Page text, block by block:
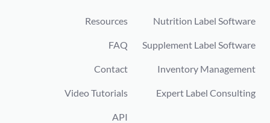
Resources
FAQ
Contact
Video Tutorials
API
Nutrition Label Software
Supplement Label Software
Inventory Management
Expert Label Consulting